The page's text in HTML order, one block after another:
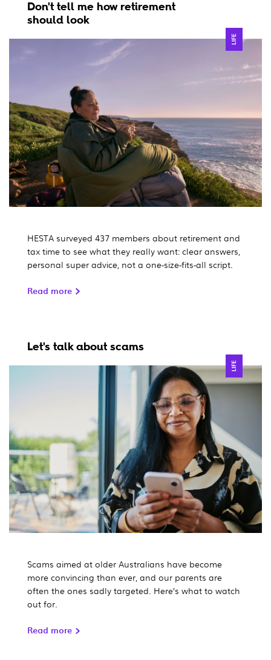
Don't tell me how retirement
should look
LIFE
HESTA surveyed 437 members about retirement and
tax time to see what they really want: clear answers,
personal super advice, not a one-size-fits-all script.
Read more
Let's talk about scams
LIFE
Scams aimed at older Australians have become
more convincing than ever, and our parents are
often the ones sadly targeted. Here’s what to watch
out for.
Read more